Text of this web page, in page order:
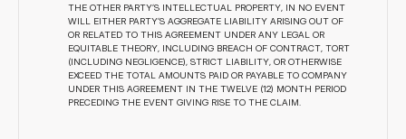
THE OTHER PARTY’S INTELLECTUAL PROPERTY, IN NO EVENT
WILL EITHER PARTY’S AGGREGATE LIABILITY ARISING OUT OF
OR RELATED TO THIS AGREEMENT UNDER ANY LEGAL OR
EQUITABLE THEORY, INCLUDING BREACH OF CONTRACT, TORT
(INCLUDING NEGLIGENCE), STRICT LIABILITY, OR OTHERWISE
EXCEED THE TOTAL AMOUNTS PAID OR PAYABLE TO COMPANY
UNDER THIS AGREEMENT IN THE TWELVE (12) MONTH PERIOD
PRECEDING THE EVENT GIVING RISE TO THE CLAIM.